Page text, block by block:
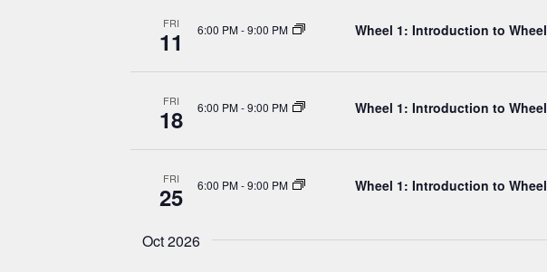
FRI
11 6:00 PM-9:00 PM Wheel 1: Introduction to Wheel
FRI
18 6:00 PM-9:00 PM Wheel 1: Introduction to Wheel
FRI
25 6:00 PM-9:00 PM Wheel 1: Introduction to Wheel
Oct 2026